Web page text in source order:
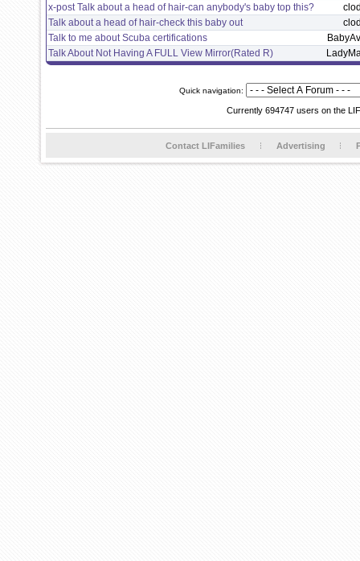
x-post Talk about a head of hair-can anybody's baby top this?
Talk about a head of hair-check this baby out
Talk to me about Scuba certifications
Talk About Not Having A FULL View Mirror(Rated R)
Quick navigation:
Currently 694747 users on the
Contact LIFamilies Advertising